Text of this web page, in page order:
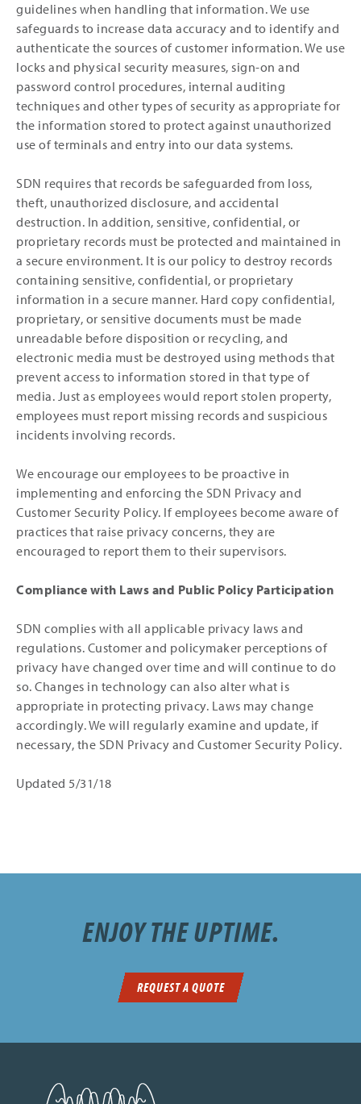
guidelines when handling that information. We use
safeguards to increase data accuracy and to identify and
authenticate the sources of customer information. We use
locks and physical security measures, sign-on and
password control procedures, internal auditing
techniques and other types of security as appropriate for
the information stored to protect against unauthorized
use of terminals and entry into our data systems.
SDN requires that records be safeguarded from loss,
theft, unauthorized disclosure, and accidental
destruction. In addition, sensitive, confidential, or
proprietary records must be protected and maintained in
a secure environment. It is our policy to destroy records
containing sensitive, confidential, or proprietary
information in a secure manner. Hard copy confidential,
proprietary, or sensitive documents must be made
unreadable before disposition or recycling, and
electronic media must be destroyed using methods that
prevent access to information stored in that type of
media. Just as employees would report stolen property,
employees must report missing records and suspicious
incidents involving records.
We encourage our employees to be proactive in
implementing and enforcing the SDN Privacy and
Customer Security Policy. If employees become aware of
practices that raise privacy concerns, they are
encouraged to report them to their supervisors.
Compliance with Laws and Public Policy Participation
SDN complies with all applicable privacy laws and
regulations. Customer and policymaker perceptions of
privacy have changed over time and will continue to do
so. Changes in technology can also alter what is
appropriate in protecting privacy. Laws may change
accordingly. We will regularly examine and update, if
necessary, the SDN Privacy and Customer Security Policy.
Updated 5/31/18
ENJOY THE UPTIME.
REQUEST A QUOTE